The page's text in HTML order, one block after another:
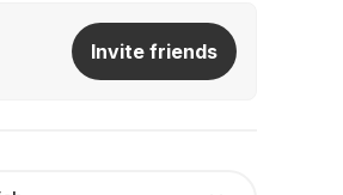
Invite friends